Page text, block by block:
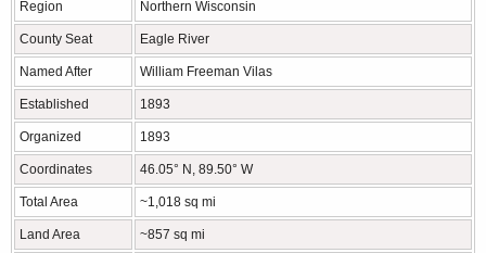
Region Northern Wisconsin
County Seat Eagle River
Named After William Freeman Vilas
Established 1893
Organized 1893
Coordinates 46.05° N, 89.50° W
Total Area ~1,018 sq mi
Land Area ~857 sq mi